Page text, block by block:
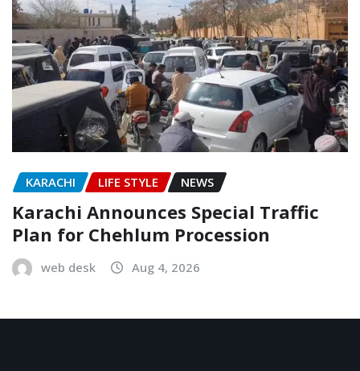
KARACHI LIFE STYLE NEWS
Karachi Announces Special Traffic
Plan for Chehlum Procession
web desk Aug 4, 2026